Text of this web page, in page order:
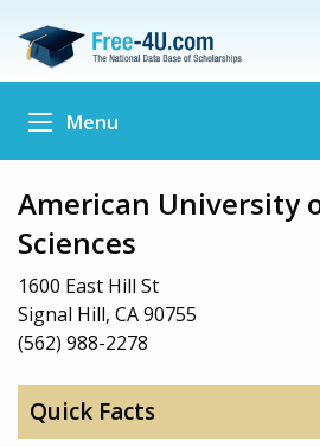
Menu
American University
Sciences
1600 East Hill St
Signal Hill, CA 90755
(562) 988-2278
Quick Facts